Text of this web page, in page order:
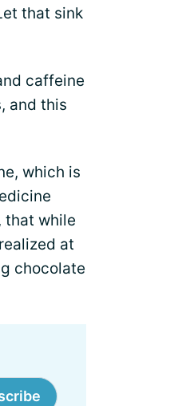
that sink
caffeine
and this
which is
that while
at
chocolate